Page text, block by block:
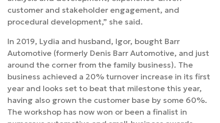
customer and stakeholder engagement, and
procedural development,” she said.
In 2019, Lydia and husband, Igor, bought Barr
Automotive (formerly Denis Barr Automotive, and just
around the corner from the family business). The
business achieved a 20% turnover increase in its first
year and looks set to beat that milestone this year,
having also grown the customer base by some 60%.
The workshop has now won or been a finalist in